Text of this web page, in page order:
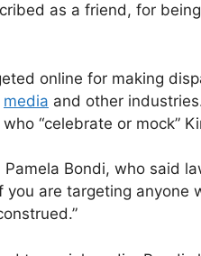
as a friend, for
online for making
media and other
“celebrate or mock”
Bondi, who said
are targeting anyone